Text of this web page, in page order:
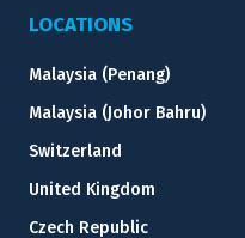
LOCATIONS
Malaysia (Penang)
Malaysia (Johor Bahru)
Switzerland
United Kingdom
Czech Republic